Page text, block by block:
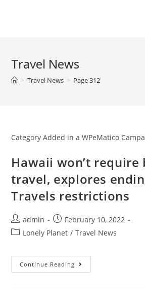
Travel News
> Travel News > Page 312
Category Added in a WPeMatico
Hawaii won’t
travel, explores
Travels restrictions
Post
author:
admin
Post
published:
February 10, 2022
PostLonely Planet / Travel News
Continue Reading Hawaii
Won’t